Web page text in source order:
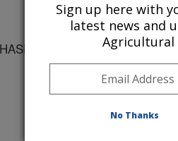
- Purdue University
Sign up here with
latest news and
Agricultural
No Thanks